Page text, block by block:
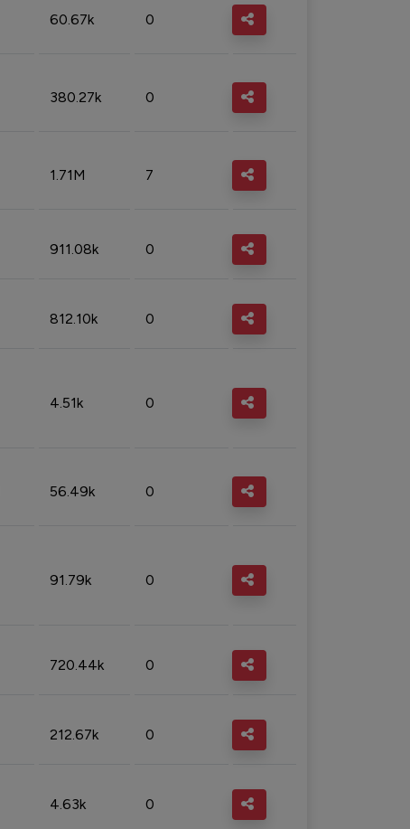
60.67k 0
380.27k 0
1.71M 7
911.08k 0
812.10k 0
4.51k 0
56.49k 0
91.79k 0
720.44k 0
212.67k 0
4.63k 0